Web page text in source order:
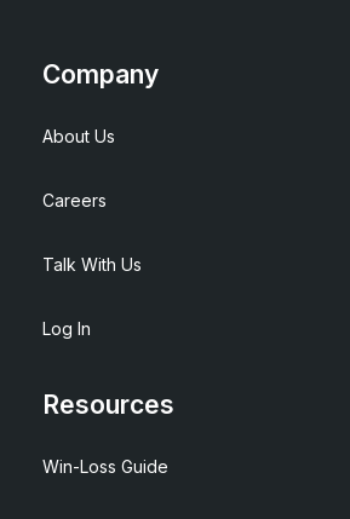
Company
About Us
Careers
Talk With Us
Log In
Resources
Win-Loss Guide